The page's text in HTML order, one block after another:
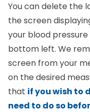
You can delete the
the screen
your blood
bottom left. We
screen from your
on the desired
that if you wish to
need to do so